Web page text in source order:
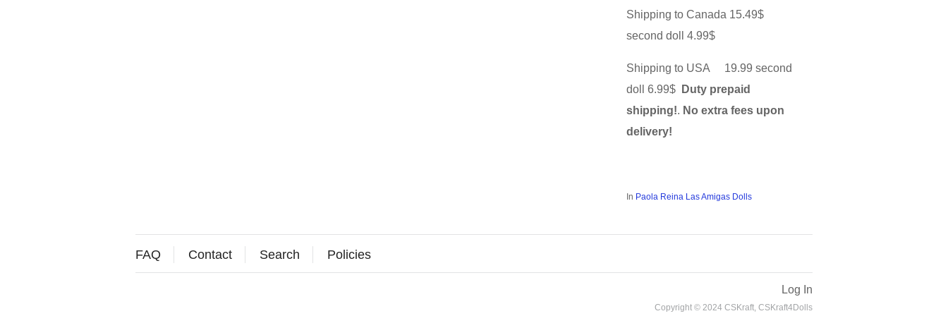
Shipping to Canada 15.49$
second doll 4.99$
Shipping to USA 19.99 second
doll 6.99$
Duty prepaid
shipping!. No extra fees upon
delivery!
In Paola Reina Las Amigas Dolls
FAQ Contact Search Policies
Log In
Copyright © 2024 CSKraft, CSKraft4Dolls